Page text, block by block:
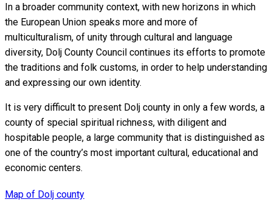
In a broader community context, with new horizons in which
the European Union speaks more and more of
multiculturalism, of unity through cultural and language
diversity, Dolj County Council continues its efforts to promote
the traditions and folk customs, in order to help understanding
and expressing our own identity.
It is very difficult to present Dolj county in only a few words, a
county of special spiritual richness, with diligent and
hospitable people, a large community that is distinguished as
one of the country’s most important cultural, educational and
economic centers.
Map of Dolj county